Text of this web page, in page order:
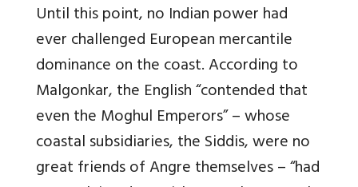
Until this point, no Indian power had
ever challenged European mercantile
dominance on the coast. According to
Malgonkar, the English “contended that
even the Moghul Emperors” – whose
coastal subsidiaries, the Siddis, were no
great friends of Angre themselves – “had